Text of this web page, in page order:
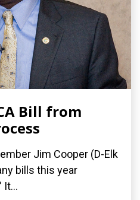
Bill from
Jim Cooper (D-Elk
bills this year
It...